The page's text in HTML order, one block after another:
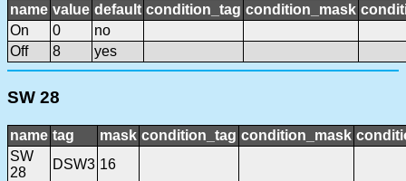
name value default condition_tag condition_mask
On
0
no
Off
8 yes
SW 28
name tag mask condition_tag condition_mask
SW
28
DSW3 16